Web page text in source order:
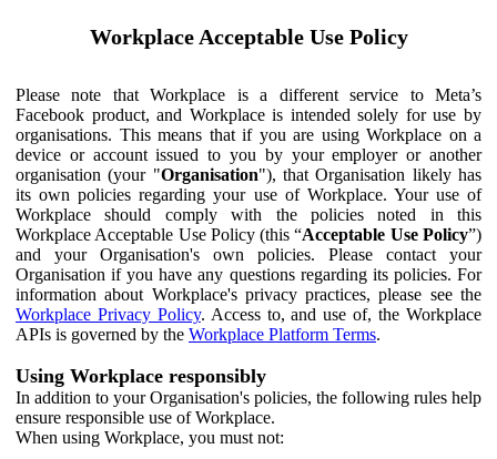
Workplace Acceptable Use Policy
Please note that Workplace is a different service to Meta’s
Facebook product, and Workplace is intended solely for use by
organisations. This means that if you are using Workplace on a
device or account issued to you by your employer or another
organisation (your "Organisation"), that Organisation likely has
its own policies regarding your use of Workplace. Your use of
Workplace should comply with the policies noted in this
Workplace Acceptable Use Policy (this “Acceptable Use Policy”)
and your Organisation's own policies. Please contact your
Organisation if you have any questions regarding its policies. For
information about Workplace's privacy practices, please see the
Workplace Privacy Policy. Access to, and use of, the Workplace
APIs is governed by the Workplace Platform Terms.
Using Workplace responsibly
In addition to your Organisation's policies, the following rules help
ensure responsible use of Workplace.
When using Workplace, you must not: